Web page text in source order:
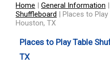
Home | General Information |
Shuffleboard | Places to Play
Houston, TX
Places to Play Table
TX